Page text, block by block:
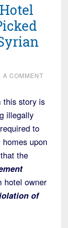
A COMMENT
this story is
illegally
to
upon
the
hotel owner
of